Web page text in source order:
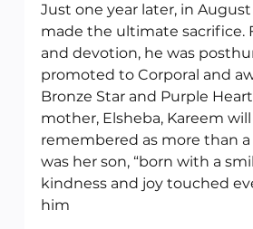
Just one year later, in
made the ultimate sacrifice.
and devotion, he was
promoted to Corporal and
Bronze Star and Purple
mother, Elsheba, Kareem
remembered as more than
was her son, “born with a
kindness and joy touched
him